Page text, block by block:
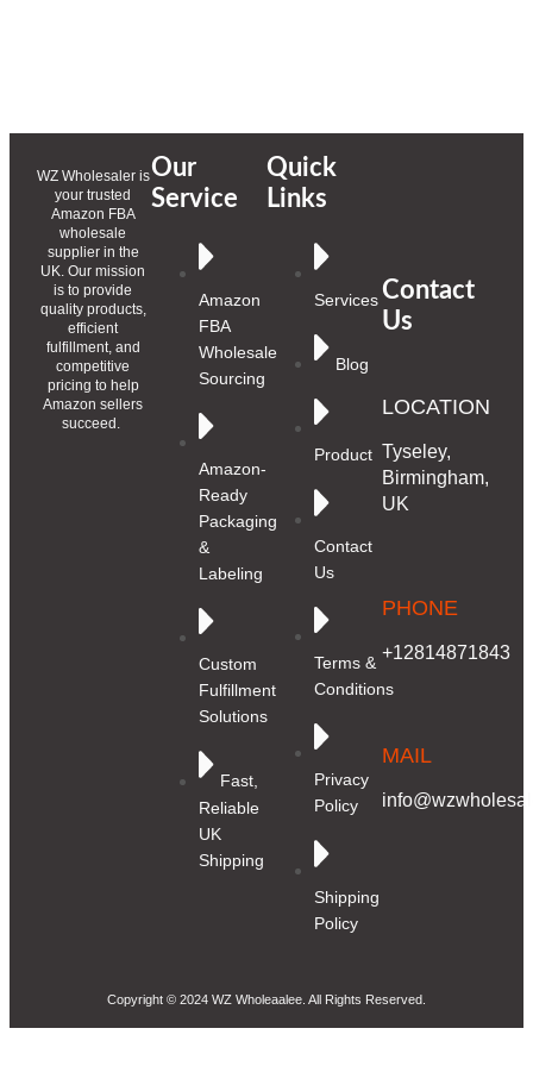
WZ Wholesaler is
your trusted
Amazon FBA
wholesale
supplier in the
UK. Our mission
is to provide
quality products,
efficient
fulfillment, and
competitive
pricing to help
Amazon sellers
succeed.
Our
Service
Amazon
FBA
Wholesale
Sourcing
Amazon-
Ready
Packaging
&
Labeling
Custom
Fulfillment
Solutions
Fast,
Reliable
UK
Shipping
Quick
Links
Services
Blog
Product
Contact
Us
Terms &
Conditions
Privacy
Policy
Shipping
Policy
Contact
Us
LOCATION
Tyseley,
Birmingham,
UK
PHONE
+12814871843
MAIL
Copyright © 2024 WZ Wholeaalee. All Rights Reserved.